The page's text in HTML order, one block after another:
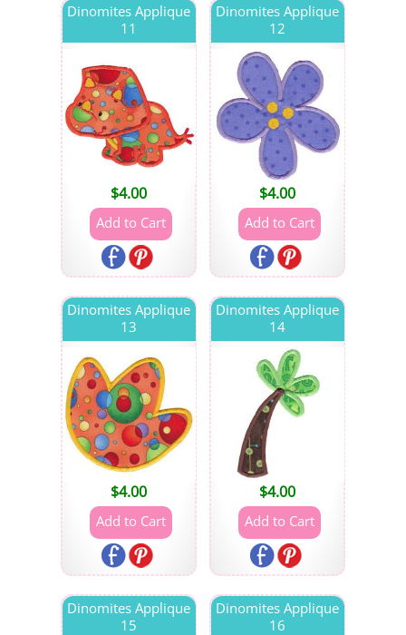
Dinomites Applique
11
$4.00
Dinomites Applique
12
$4.00
Dinomites Applique
13
$4.00
Dinomites Applique
14
$4.00
Dinomites Applique
15
Dinomites Applique
16